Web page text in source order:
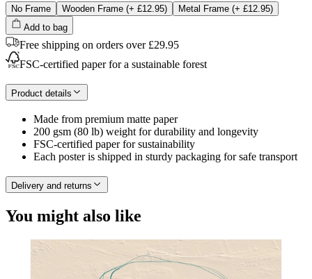
No Frame Wooden Frame (+ £12.95) Metal Frame (+ £12.95)
Add to bag
Free shipping on orders over £29.95
FSC-certified paper for a sustainable forest
Product details
Made from premium matte paper
200 gsm (80 lb) weight for durability and longevity
FSC-certified paper for sustainability
Each poster is shipped in sturdy packaging for safe transport
Delivery and returns
You might also like